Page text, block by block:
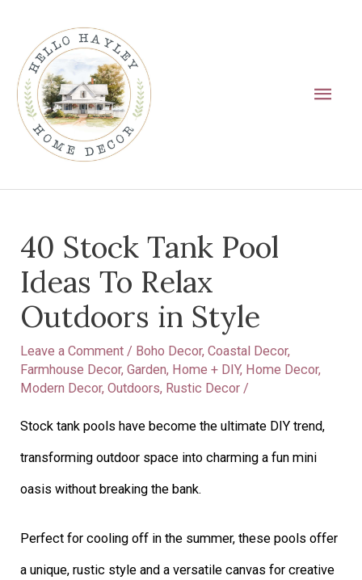
content
40 Stock Tank Pool
Ideas To Relax
Outdoors in Style
Leave a Comment / Boho Decor,Coastal Decor,
Farmhouse Decor,Garden, Home + DIY, Home Decor,
Modern Decor,Outdoors, Rustic Decor /
Stock tank pools have become the ultimate DIY trend,
transforming outdoor space into charming a fun mini
oasis without breaking the bank.
Perfect for cooling off in the summer, these pools offer
a unique, rustic style and a versatile canvas for creative
navigation